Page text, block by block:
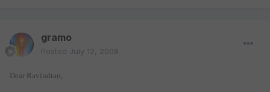
gramo
Posted July 12, 2008
Dear Ravindran,